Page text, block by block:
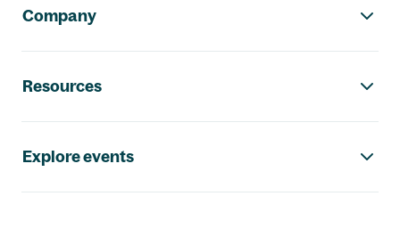
Company
Resources
Explore events